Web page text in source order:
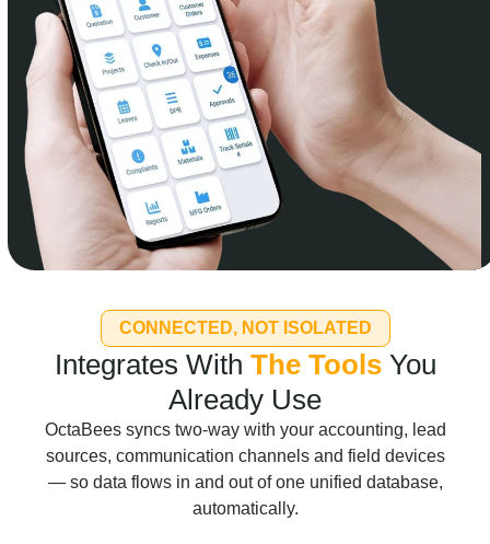
CONNECTED, NOT ISOLATED
Integrates With The ToolsYou
Already Use
OctaBees syncs two-way with your accounting, lead
sources, communication channels and field devices
— so data flows in and out of one unified database,
automatically.